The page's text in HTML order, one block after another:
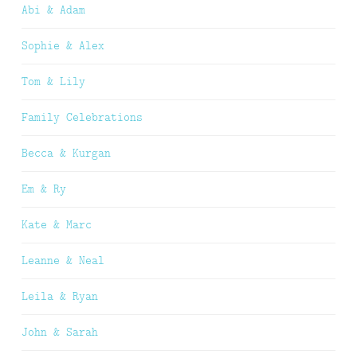
Abi & Adam
Sophie & Alex
Tom & Lily
Family Celebrations
Becca & Kurgan
Em & Ry
Kate & Marc
Leanne & Neal
Leila & Ryan
John & Sarah